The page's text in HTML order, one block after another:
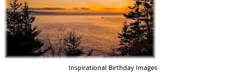
Inspirational Birthday Images